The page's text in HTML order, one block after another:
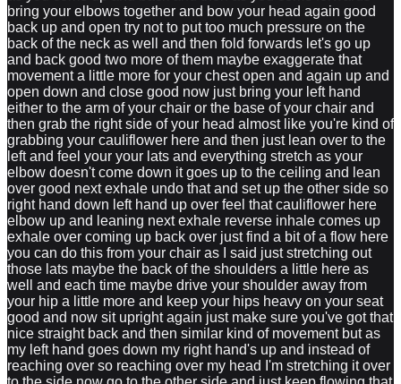
bring your elbows together and bow your head again good
back up and open try not to put too much pressure on the
back of the neck as well and then fold forwards let's go up
and back good two more of them maybe exaggerate that
movement a little more for your chest open and again up and
open down and close good now just bring your left hand
either to the arm of your chair or the base of your chair and
then grab the right side of your head almost like you're kind of
grabbing your cauliflower here and then just lean over to the
left and feel your your lats and everything stretch as your
elbow doesn't come down it goes up to the ceiling and lean
over good next exhale undo that and set up the other side so
right hand down left hand up over feel that cauliflower here
elbow up and leaning next exhale reverse inhale comes up
exhale over coming up back over just find a bit of a flow here
you can do this from your chair as I said just stretching out
those lats maybe the back of the shoulders a little here as
well and each time maybe drive your shoulder away from
your hip a little more and keep your hips heavy on your seat
good and now sit upright again just make sure you've got that
nice straight back and then similar kind of movement but as
my left hand goes down my right hand's up and instead of
reaching over so reaching over my head I'm stretching it over